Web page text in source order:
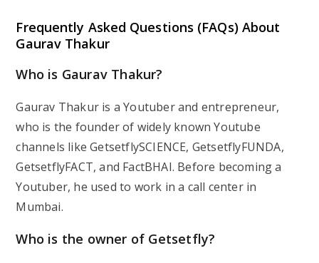
Frequently Asked Questions (FAQs) About
Gaurav Thakur
Who is Gaurav Thakur?
Gaurav Thakur is a Youtuber and entrepreneur,
who is the founder of widely known Youtube
channels like GetsetflySCIENCE, GetsetflyFUNDA,
GetsetflyFACT, and FactBHAI. Before becoming a
Youtuber, he used to work in a call center in
Mumbai.
Who is the owner of Getsetfly?